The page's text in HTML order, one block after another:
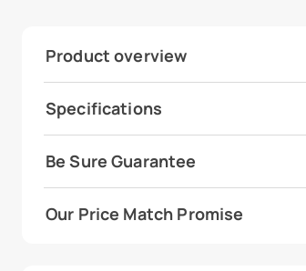
Product overview
Specifications
Be Sure Guarantee
Our Price Match Promise